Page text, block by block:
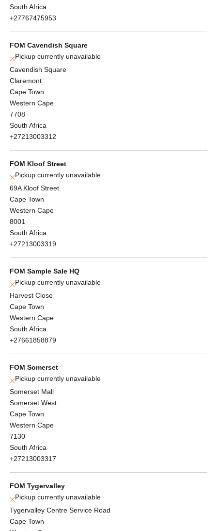
South Africa
+27767475953
FOM Cavendish Square
Pickup currently unavailable
Cavendish Square
Claremont
Cape Town
Western Cape
7708
South Africa
+27213003312
FOM Kloof Street
Pickup currently unavailable
69A Kloof Street
Cape Town
Western Cape
8001
South Africa
+27213003319
FOM Sample Sale HQ
Pickup currently unavailable
Harvest Close
Cape Town
Western Cape
South Africa
+27661858879
FOM Somerset
Pickup currently unavailable
Somerset Mall
Somerset West
Cape Town
Western Cape
7130
South Africa
+27213003317
FOM Tygervalley
Pickup currently unavailable
Tygervalley Centre Service Road
Cape Town